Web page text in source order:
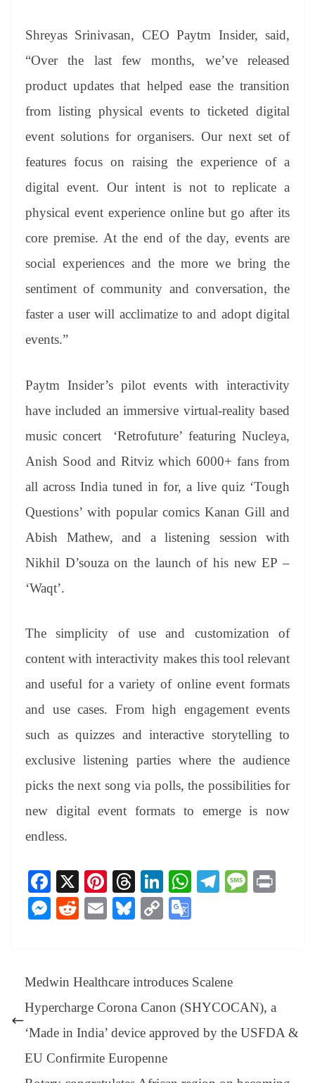
Shreyas Srinivasan, CEO Paytm Insider, said,
“Over the last few months, we’ve released
product updates that helped ease the transition
from listing physical events to ticketed digital
event solutions for organisers. Our next set of
features focus on raising the experience of a
digital event. Our intent is not to replicate a
physical event experience online but go after its
core premise. At the end of the day, events are
social experiences and the more we bring the
sentiment of community and conversation, the
faster a user will acclimatize to and adopt digital
events.”
Paytm Insider’s pilot events with interactivity
have included an immersive virtual-reality based
music concert ‘Retrofuture’ featuring Nucleya,
Anish Sood and Ritviz which 6000+ fans from
all across India tuned in for, a live quiz ‘Tough
Questions’ with popular comics Kanan Gill and
Abish Mathew, and a listening session with
Nikhil D’souza on the launch of his new EP –
‘Waqt’.
The simplicity of use and customization of
content with interactivity makes this tool relevant
and useful for a variety of online event formats
and use cases. From high engagement events
such as quizzes and interactive storytelling to
exclusive listening parties where the audience
picks the next song via polls, the possibilities for
new digital event formats to emerge is now
endless.
Fa
ce
bo
X
Pi
nt
er
T
hr
ea
Li
nk
ed
W
pp
Te M
M
ng
er
R
t
E
Bl
y
C
Li
nk
e
Tr
sl
Medwin Healthcare introduces Scalene
Hypercharge Corona Canon (SHYCOCAN), a
‘Made in India’ device approved by the USFDA &
EU Confirmite Europenne